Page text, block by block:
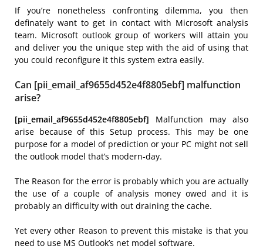
If you’re nonetheless confronting dilemma, you then
definately want to get in contact with Microsoft analysis
team. Microsoft outlook group of workers will attain you
and deliver you the unique step with the aid of using that
you could reconfigure it this system extra easily.
Can [pii_email_af9655d452e4f8805ebf] malfunction
arise?
[pii_email_af9655d452e4f8805ebf] Malfunction may also
arise because of this Setup process. This may be one
purpose for a model of prediction or your PC might not sell
the outlook model that’s modern-day.
The Reason for the error is probably which you are actually
the use of a couple of analysis money owed and it is
probably an difficulty with out draining the cache.
Yet every other Reason to prevent this mistake is that you
need to use MS Outlook’s net model software.